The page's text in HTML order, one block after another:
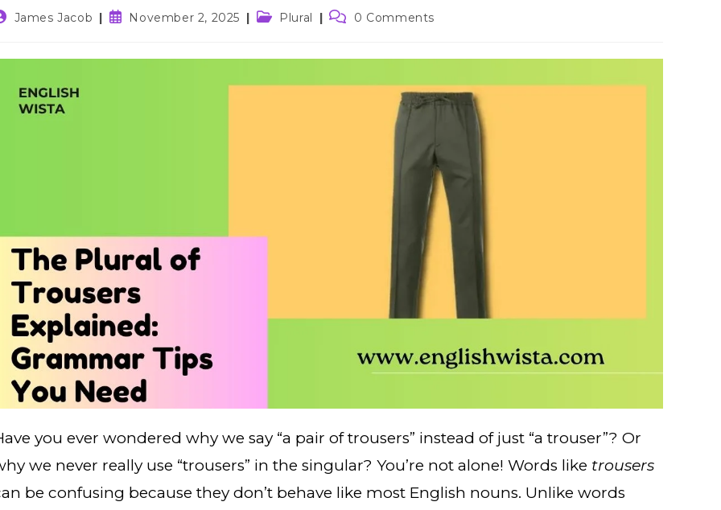
James Jacob
PostNovember 2, 2025
PostPlural
Post0 Comments
you ever wondered why we say “a pair of trousers” instead of just “a trouser”? Or
we never really use “trousers” in the singular? You’re not alone! Words like trousers
be confusing because they don’t behave like most English nouns. Unlike words